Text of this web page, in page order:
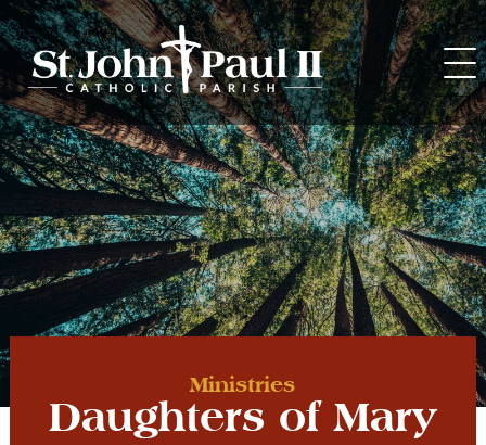
Skip
to
content
Ministries
Daughters of Mary